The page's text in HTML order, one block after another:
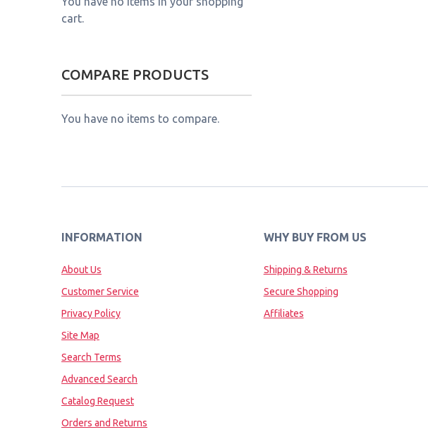
cart.
COMPARE PRODUCTS
You have no items to compare.
INFORMATION
About Us
Customer Service
Privacy Policy
Site Map
Search Terms
Advanced Search
Catalog Request
Orders and Returns
WHY BUY FROM US
Shipping & Returns
Secure Shopping
Affiliates